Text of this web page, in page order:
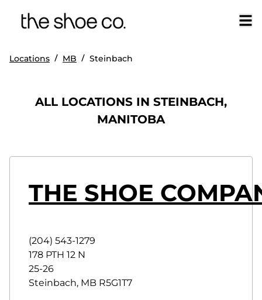
Locations / MB / Steinbach
ALL LOCATIONS IN STEINBACH,
MANITOBA
THE SHOE
(204) 543-1279
178 PTH 12 N
25-26
Steinbach, MB R5G1T7